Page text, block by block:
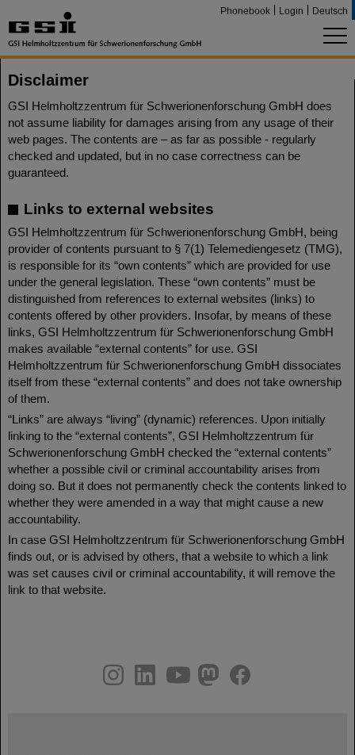
Phonebook Login Deutsch
Disclaimer
GSI Helmholtzzentrum für Schwerionenforschung GmbH does
not assume liability for damages arising from any usage of their
web pages. The contents are – as far as possible - regularly
checked and updated, but in no case correctness can be
guaranteed.
Links to external websites
GSI Helmholtzzentrum für Schwerionenforschung GmbH, being
provider of contents pursuant to § 7(1) Telemediengesetz (TMG),
is responsible for its “own contents” which are provided for use
under the general legislation. These “own contents” must be
distinguished from references to external websites (links) to
contents offered by other providers. Insofar, by means of these
links, GSI Helmholtzzentrum für Schwerionenforschung GmbH
makes available “external contents” for use. GSI
Helmholtzzentrum für Schwerionenforschung GmbH dissociates
itself from these “external contents” and does not take ownership
of them.
“Links” are always “living” (dynamic) references. Upon initially
linking to the “external contents”, GSI Helmholtzzentrum für
Schwerionenforschung GmbH checked the “external contents”
whether a possible civil or criminal accountability arises from
doing so. But it does not permanently check the contents linked to
whether they were amended in a way that might cause a new
accountability.
In case GSI Helmholtzzentrum für Schwerionenforschung GmbH
finds out, or is advised by others, that a website to which a link
was set causes civil or criminal accountability, it will remove the
link to that website.
youtube
helmholtz.social
facebook